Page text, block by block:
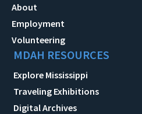
About
Employment
Volunteering
MDAH RESOURCES
Explore Mississippi
Traveling Exhibitions
Digital Archives